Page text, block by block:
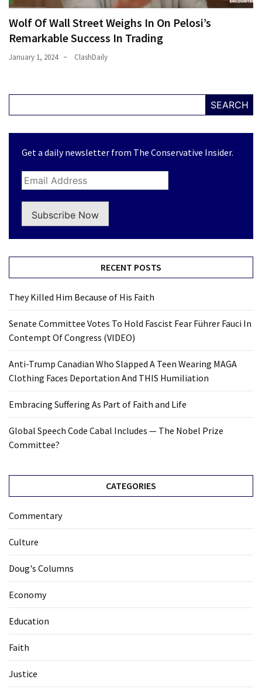
Wolf Of Wall Street Weighs In On Pelosi’s
Remarkable Success In Trading
January 1, 2024 ClashDaily
SEARCH
Get a daily newsletter from The Conservative Insider.
Subscribe Now
RECENT POSTS
They Killed Him Because of His Faith
Senate Committee Votes To Hold Fascist Fear Führer Fauci In
Contempt Of Congress (VIDEO)
Anti-Trump Canadian Who Slapped A Teen Wearing MAGA
Clothing Faces Deportation And THIS Humiliation
Embracing Suffering As Part of Faith and Life
Global Speech Code Cabal Includes — The Nobel Prize
Committee?
CATEGORIES
Commentary
Culture
Doug's Columns
Economy
Education
Faith
Justice